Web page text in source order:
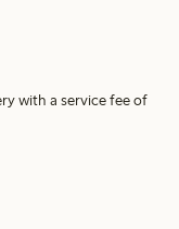
with a service fee of